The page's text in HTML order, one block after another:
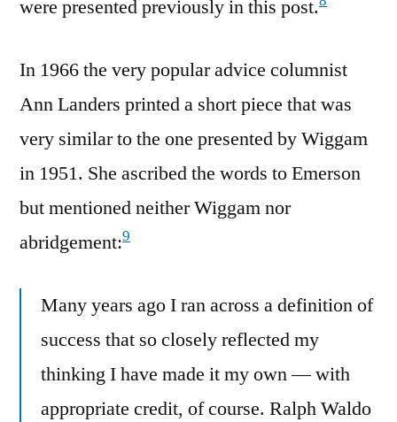
were presented previously in this post.
In 1966 the very popular advice columnist
Ann Landers printed a short piece that was
very similar to the one presented by Wiggam
in 1951. She ascribed the words to Emerson
but mentioned neither Wiggam nor
abridgement:9
Many years ago I ran across a definition of
success that so closely reflected my
thinking I have made it my own — with
appropriate credit, of course. Ralph Waldo